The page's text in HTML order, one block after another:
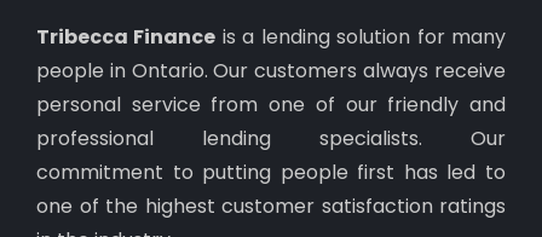
Tribecca Finance is a lending solution for many
people in Ontario. Our customers always receive
personal service from one of our friendly and
professional lending specialists. Our
commitment to putting people first has led to
one of the highest customer satisfaction ratings